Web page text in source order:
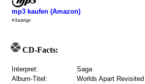
mp3 kaufen (Amazon)
#Anzeige
CD-Facts:
Interpret:
Saga
Album-Titel:
Worlds Apart Revisited